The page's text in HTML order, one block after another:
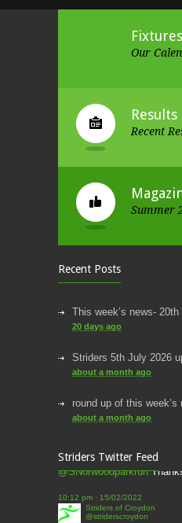
Fixtures
Our
Results
Recent
Summer
Recent Posts
This week’s news-
20 days ago
Striders 5th July 2026
about a month ago
round up of this week’s
about a month ago
2 months ago
This Week’s news
2 months ago
Striders Twitter Feed
Striders of Croydon
@striderscroydon
@James_Athletics
@SNorwoodparkrun
Striders of Croydon
@striderscroydon